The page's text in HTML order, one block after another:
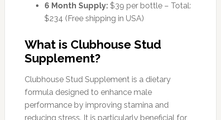
6 Month Supply:$39 per bottle – Total:
$234 (Free shipping in USA)
What is Clubhouse Stud
Supplement?
Clubhouse Stud Supplement is a dietary
formula designed to enhance male
performance by improving stamina and
reducing stress. It is particularly beneficial for